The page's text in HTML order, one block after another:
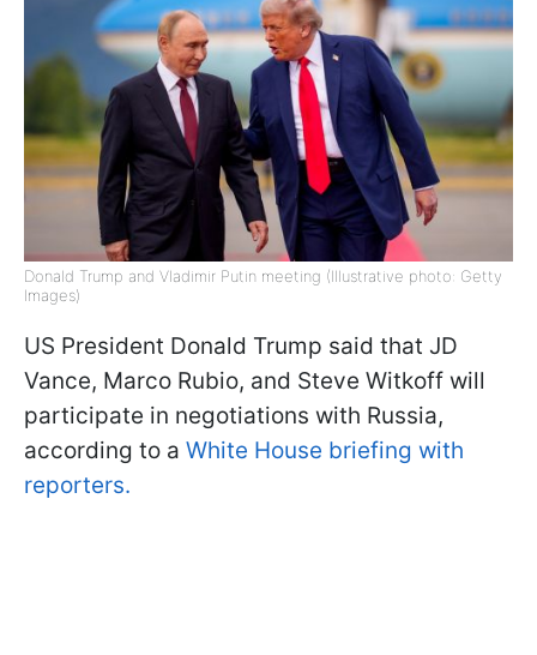
Donald Trump and Vladimir Putin meeting (Illustrative photo: Getty
Images)
US President Donald Trump said that JD
Vance, Marco Rubio, and Steve Witkoff will
participate in negotiations with Russia,
according to a White House briefing with
reporters.